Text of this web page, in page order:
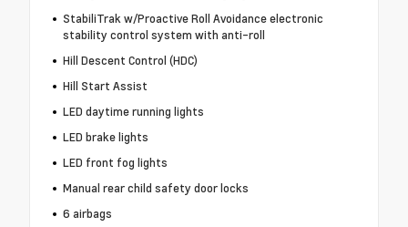
StabiliTrak w/Proactive Roll Avoidance electronic
stability control system with anti-roll
Hill Descent Control (HDC)
Hill Start Assist
LED daytime running lights
LED brake lights
LED front fog lights
Manual rear child safety door locks
6 airbags